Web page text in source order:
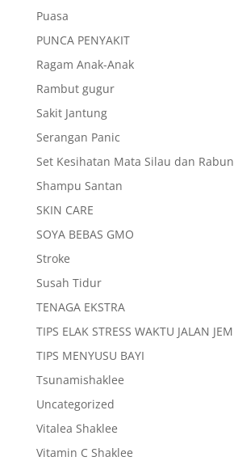
Puasa
PUNCA PENYAKIT
Ragam Anak-Anak
Rambut gugur
Sakit Jantung
Serangan Panic
Set Kesihatan Mata Silau dan Rabun
Shampu Santan
SKIN CARE
SOYA BEBAS GMO
Stroke
Susah Tidur
TENAGA EKSTRA
TIPS ELAK STRESS WAKTU JALAN JEM
TIPS MENYUSU BAYI
Tsunamishaklee
Uncategorized
Vitalea Shaklee
Vitamin C Shaklee